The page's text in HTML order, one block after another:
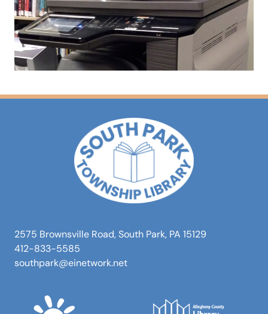
2575 Brownsville Road, South Park, PA 15129
412-833-5585
southpark@einetwork.net